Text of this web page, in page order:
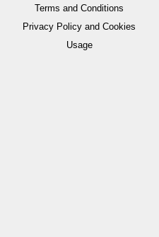
Terms and Conditions
Privacy Policy and Cookies
Usage